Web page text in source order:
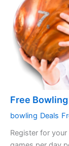
Free
bowling Deals
Register for